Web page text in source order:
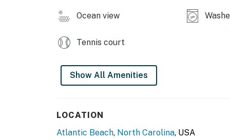
Ocean view
Tennis court
Show All Amenities
LOCATION
Atlantic Beach, North Carolina, USA